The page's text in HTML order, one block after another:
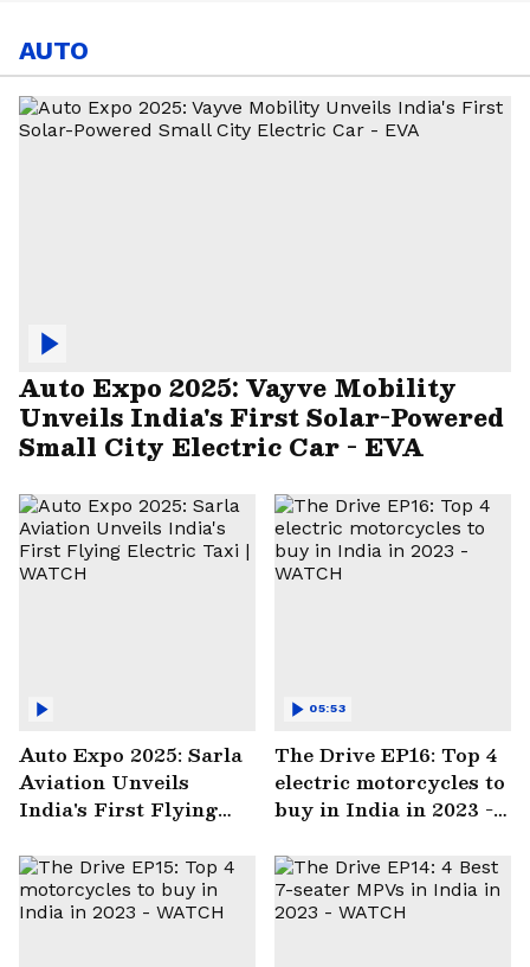
AUTO
Auto Expo 2025: Vayve Mobility
Unveils India's First Solar-Powered
Small City Electric Car - EVA
Auto Expo 2025: Sarla
Aviation Unveils
India's First Flying
The Drive EP16: Top 4
electric motorcycles to
buy in India in 2023 -
05:53